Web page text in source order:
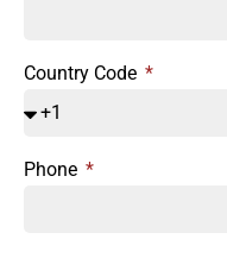
Country Code
Phone